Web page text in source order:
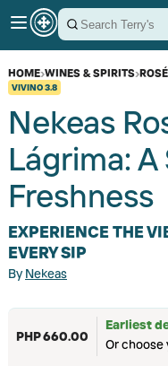
HOME›WINES & SPIRITS›
VIVINO3.8
Nekeas
Lágrima:
Freshness
EXPERIENCE THE
EVERY SIP
ByNekeas
PHP 660.00
Earliest
Or choose